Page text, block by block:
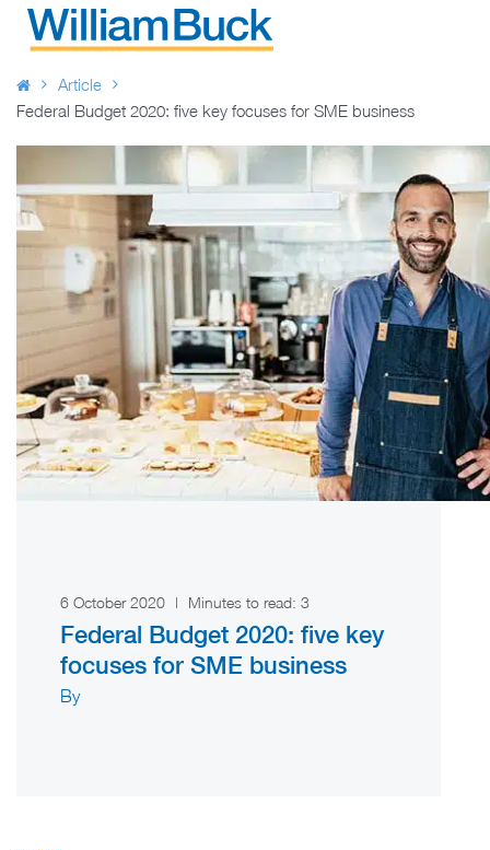
Skip
Article
Federal Budget 2020: five key focuses for SME business
6 October 2020 | Minutes to read: 3
Federal Budget 2020: five key
focuses for SME business
By